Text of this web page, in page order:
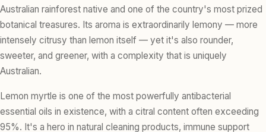
Australian rainforest native and one of the country's most prized
botanical treasures. Its aroma is extraordinarily lemony — more
intensely citrusy than lemon itself — yet it's also rounder,
sweeter, and greener, with a complexity that is uniquely
Australian.
Lemon myrtle is one of the most powerfully antibacterial
essential oils in existence, with a citral content often exceeding
95%. It's a hero in natural cleaning products, immune support